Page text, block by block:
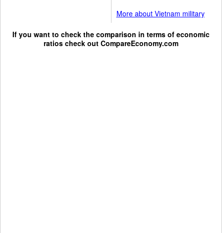
More about Vietnam military
If you want to check the comparison in terms of economic
ratios check out CompareEconomy.com